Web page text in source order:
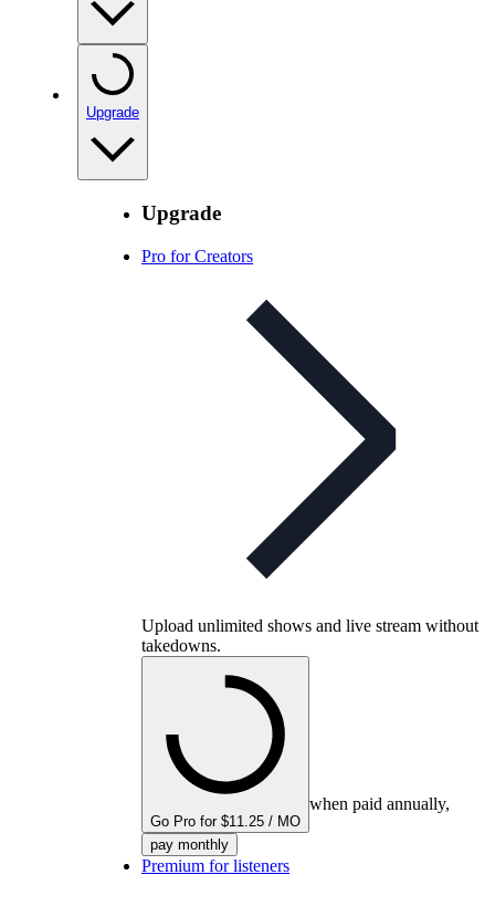
Upgrade
Upgrade
Pro for Creators
Upload unlimited shows and live stream without
takedowns.
Go Pro for $11.25 / MO
when paid annually,
pay monthly
Premium for listeners